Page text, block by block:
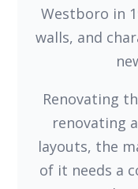
Westboro in
walls, and
Renovating
renovating
layouts, the
of it needs a